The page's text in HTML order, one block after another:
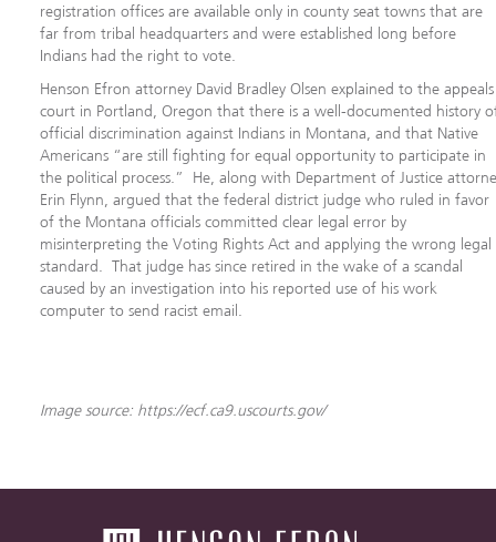
registration offices are available only in county seat towns that are
far from tribal headquarters and were established long before
Indians had the right to vote.
Henson Efron attorney David Bradley Olsen explained to the appeals
court in Portland, Oregon that there is a well-documented history
official discrimination against Indians in Montana, and that Native
Americans “are still fighting for equal opportunity to participate in
the political process.” He, along with Department of Justice
Erin Flynn, argued that the federal district judge who ruled in favor
of the Montana officials committed clear legal error by
misinterpreting the Voting Rights Act and applying the wrong legal
standard. That judge has since retired in the wake of a scandal
caused by an investigation into his reported use of his work
computer to send racist email.
Image source: https://ecf.ca9.uscourts.gov/